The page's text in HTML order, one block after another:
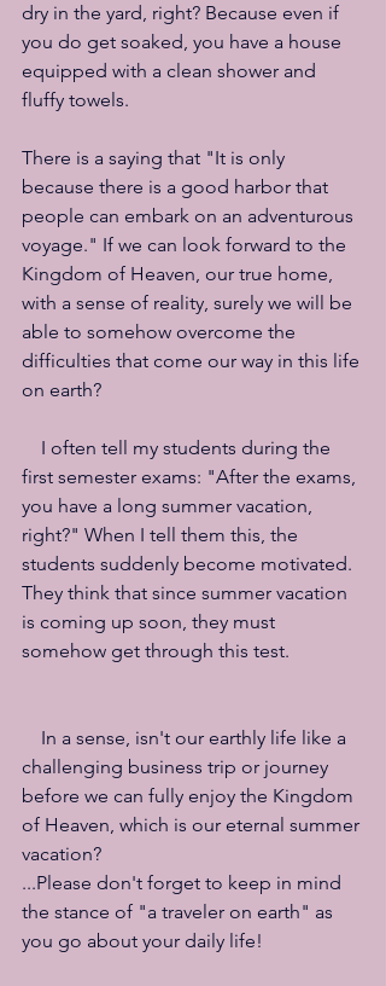
dry in the yard, right? Because even if
you do get soaked, you have a house
equipped with a clean shower and
fluffy towels.
There is a saying that "It is only
because there is a good harbor that
people can embark on an adventurous
voyage." If we can look forward to the
Kingdom of Heaven, our true home,
with a sense of reality, surely we will be
able to somehow overcome the
difficulties that come our way in this life
on earth?
I often tell my students during the
first semester exams: "After the exams,
you have a long summer vacation,
right?" When I tell them this, the
students suddenly become motivated.
They think that since summer vacation
is coming up soon, they must
somehow get through this test.
In a sense, isn't our earthly life like a
challenging business trip or journey
before we can fully enjoy the Kingdom
of Heaven, which is our eternal summer
vacation?
...Please don't forget to keep in mind
the stance of "a traveler on earth" as
you go about your daily life!